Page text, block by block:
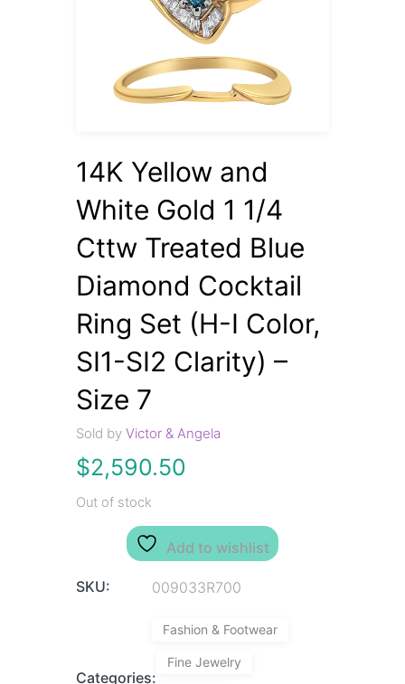
14K Yellow and
White Gold 1 1/4
Cttw Treated Blue
Diamond Cocktail
Ring Set (H-I Color,
SI1-SI2 Clarity) –
Size 7
Sold byVictor & Angela
$2,590.50
Out of stock
Add to wishlist
SKU: 009033R700
Categories:
Fashion & Footwear
Fine Jewelry